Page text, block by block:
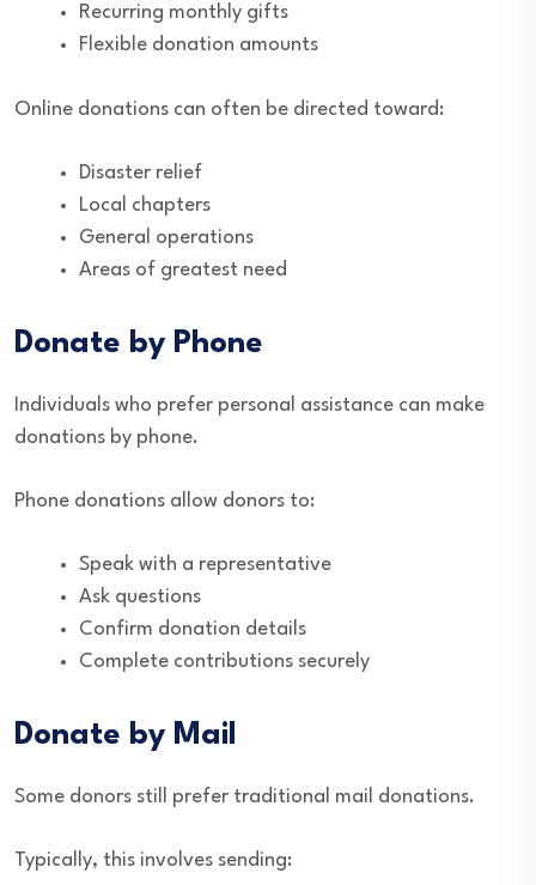
Recurring monthly gifts
Flexible donation amounts
Online donations can often be directed toward:
Disaster relief
Local chapters
General operations
Areas of greatest need
Donate by Phone
Individuals who prefer personal assistance can make
donations by phone.
Phone donations allow donors to:
Speak with a representative
Ask questions
Confirm donation details
Complete contributions securely
Donate by Mail
Some donors still prefer traditional mail donations.
Typically, this involves sending: